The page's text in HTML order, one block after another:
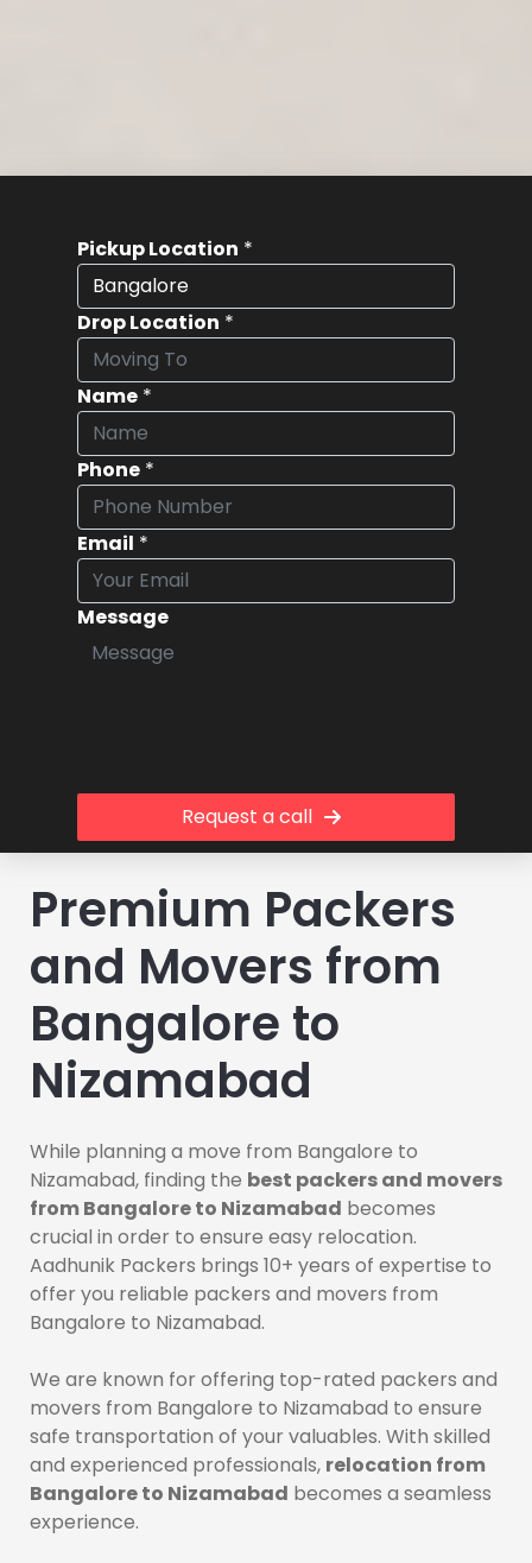
Pickup Location *
Drop Location *
Name *
Phone *
Email *
Message
Request a call
Premium Packers
and Movers from
Bangalore to
Nizamabad
While planning a move from Bangalore to
Nizamabad, finding the best packers and movers
from Bangalore to Nizamabad becomes
crucial in order to ensure easy relocation.
Aadhunik Packers brings 10+ years of expertise to
offer you reliable packers and movers from
Bangalore to Nizamabad.
We are known for offering top-rated packers and
movers from Bangalore to Nizamabad to ensure
safe transportation of your valuables. With skilled
and experienced professionals, relocation from
Bangalore to Nizamabad becomes a seamless
experience.